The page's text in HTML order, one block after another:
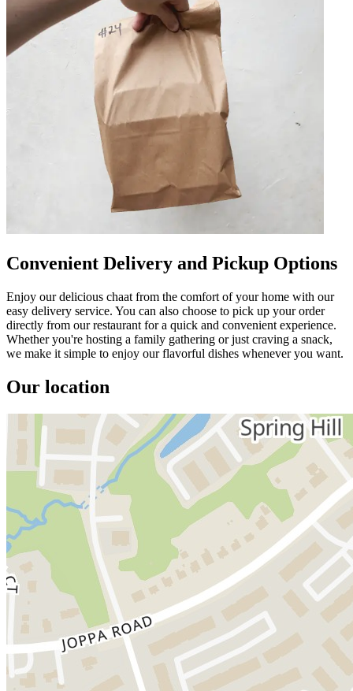
Convenient Delivery and Pickup Options
Enjoy our delicious chaat from the comfort of your home with our
easy delivery service. You can also choose to pick up your order
directly from our restaurant for a quick and convenient experience.
Whether you're hosting a family gathering or just craving a snack,
we make it simple to enjoy our flavorful dishes whenever you want.
Our location